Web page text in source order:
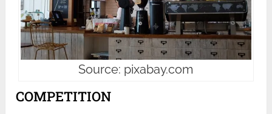
Source: pixabay.com
COMPETITION